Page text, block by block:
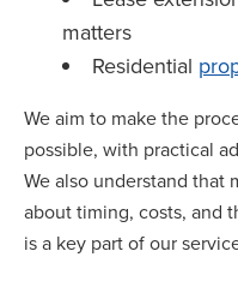
matters
Residential
We aim to make the
possible, with practical
We also understand that
about timing, costs, and
is a key part of our